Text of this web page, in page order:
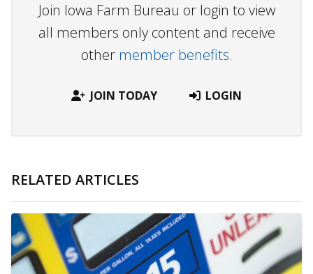
Join Iowa Farm Bureau or login to view
all members only content and receive
other member benefits.
JOIN TODAY LOGIN
RELATED ARTICLES